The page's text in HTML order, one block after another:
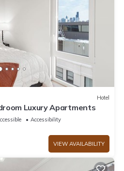
Hotel
Luxury Apartments
Accessibility
VIEW AVAILABILITY